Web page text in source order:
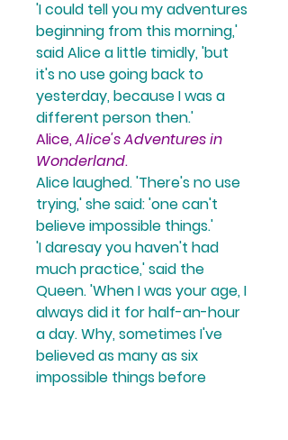
'I could tell you my adventures
beginning from this morning,'
said Alice a little timidly, 'but
it's no use going back to
yesterday, because I was a
different person then.'
Alice, Alice's Adventures in
Wonderland.
Alice laughed. 'There's no use
trying,' she said: 'one can't
believe impossible things.'
'I daresay you haven't had
much practice,' said the
Queen. 'When I was your age, I
always did it for half-an-hour
a day. Why, sometimes I've
believed as many as six
impossible things before